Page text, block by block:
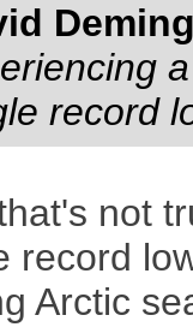
record
not
record
Arctic